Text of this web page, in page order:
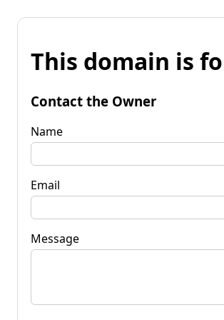
This domain is
Contact the Owner
Name
Email
Message